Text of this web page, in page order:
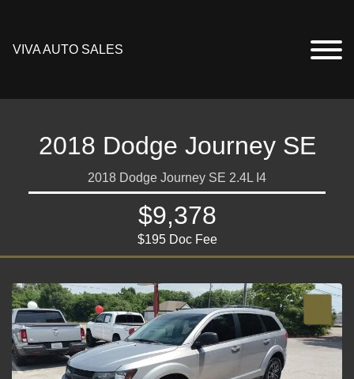
VIVA AUTO SALES
2018 Dodge Journey SE
2018 Dodge Journey SE 2.4L I4
$9,378
$195 Doc Fee